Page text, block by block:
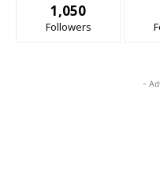
1,050
Followers
-